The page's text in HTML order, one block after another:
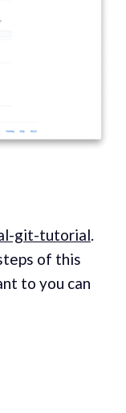
git-tutorial.
of this
to you can